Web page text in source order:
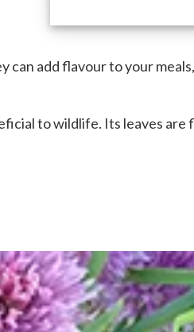
can add flavour to your
to wildlife. Its leaves are